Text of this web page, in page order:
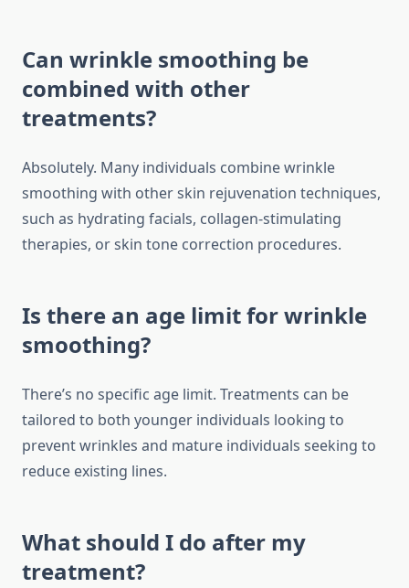
Can wrinkle smoothing be
combined with other
treatments?
Absolutely. Many individuals combine wrinkle
smoothing with other skin rejuvenation techniques,
such as hydrating facials, collagen-stimulating
therapies, or skin tone correction procedures.
Is there an age limit for wrinkle
smoothing?
There’s no specific age limit. Treatments can be
tailored to both younger individuals looking to
prevent wrinkles and mature individuals seeking to
reduce existing lines.
What should I do after my
treatment?